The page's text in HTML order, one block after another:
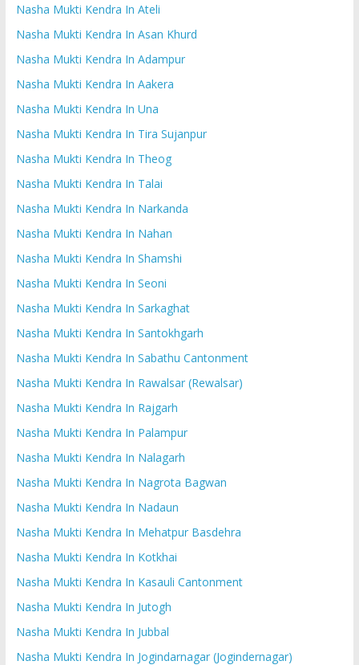
Nasha Mukti Kendra In Ateli
Nasha Mukti Kendra In Asan Khurd
Nasha Mukti Kendra In Adampur
Nasha Mukti Kendra In Aakera
Nasha Mukti Kendra In Una
Nasha Mukti Kendra In Tira Sujanpur
Nasha Mukti Kendra In Theog
Nasha Mukti Kendra In Talai
Nasha Mukti Kendra In Narkanda
Nasha Mukti Kendra In Nahan
Nasha Mukti Kendra In Shamshi
Nasha Mukti Kendra In Seoni
Nasha Mukti Kendra In Sarkaghat
Nasha Mukti Kendra In Santokhgarh
Nasha Mukti Kendra In Sabathu Cantonment
Nasha Mukti Kendra In Rawalsar (Rewalsar)
Nasha Mukti Kendra In Rajgarh
Nasha Mukti Kendra In Palampur
Nasha Mukti Kendra In Nalagarh
Nasha Mukti Kendra In Nagrota Bagwan
Nasha Mukti Kendra In Nadaun
Nasha Mukti Kendra In Mehatpur Basdehra
Nasha Mukti Kendra In Kotkhai
Nasha Mukti Kendra In Kasauli Cantonment
Nasha Mukti Kendra In Jutogh
Nasha Mukti Kendra In Jubbal
Nasha Mukti Kendra In Jogindarnagar (Jogindernagar)